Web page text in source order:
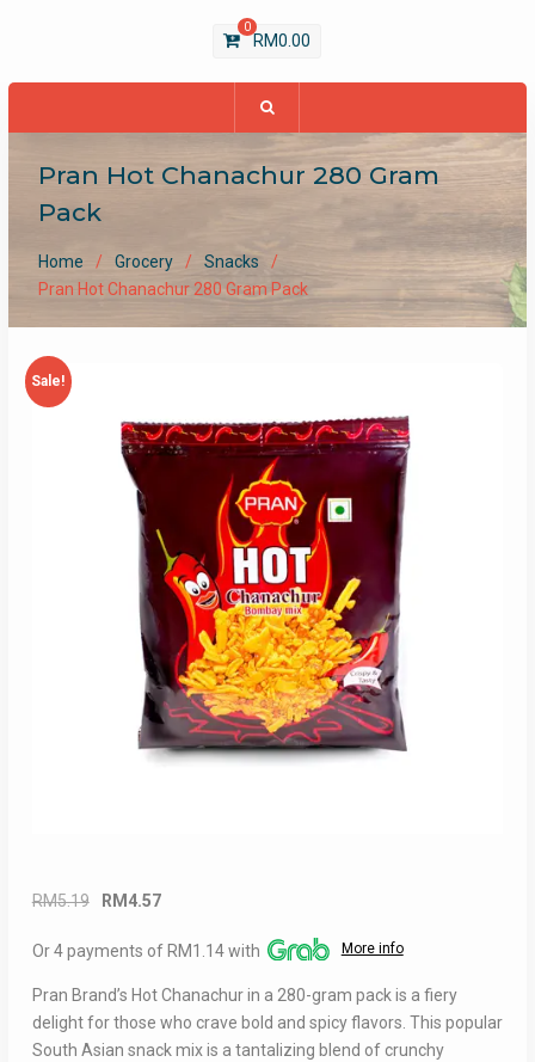
0
RM0.00
Pran Hot Chanachur 280 Gram
Pack
Home Grocery
Snacks
Pran Hot Chanachur 280 Gram Pack
Sale!
RM5.19
Original
was:
RM 4.57
is:
Or 4 payments of RM1.14 with More info
Pran Brand’s Hot Chanachur in a 280-gram pack is a fiery
delight for those who crave bold and spicy flavors. This popular
South Asian snack mix is a tantalizing blend of crunchy